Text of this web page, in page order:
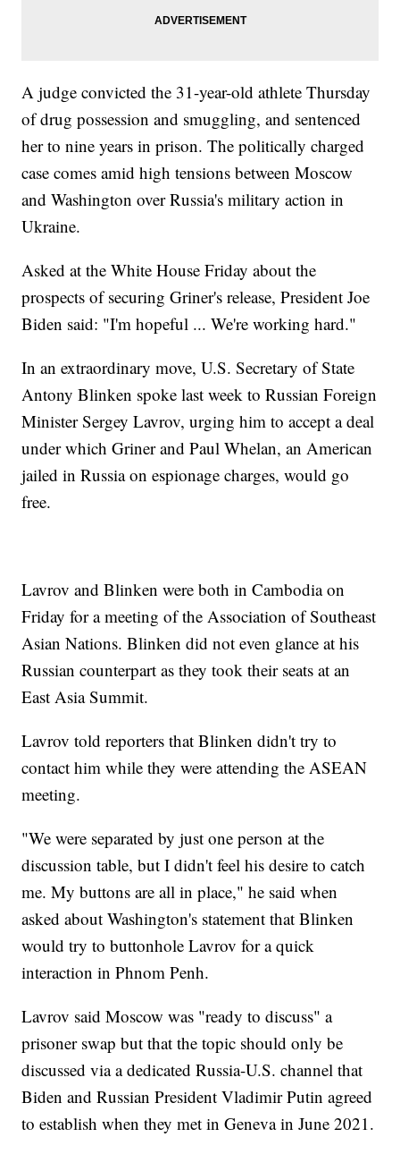
A judge convicted the 31-year-old athlete Thursday
of drug possession and smuggling, and sentenced
her to nine years in prison. The politically charged
case comes amid high tensions between Moscow
and Washington over Russia's military action in
Ukraine.
Asked at the White House Friday about the
prospects of securing Griner's release, President Joe
Biden said: "I'm hopeful ... We're working hard."
In an extraordinary move, U.S. Secretary of State
Antony Blinken spoke last week to Russian Foreign
Minister Sergey Lavrov, urging him to accept a deal
under which Griner and Paul Whelan, an American
jailed in Russia on espionage charges, would go
free.
Lavrov and Blinken were both in Cambodia on
Friday for a meeting of the Association of Southeast
Asian Nations. Blinken did not even glance at his
Russian counterpart as they took their seats at an
East Asia Summit.
Lavrov told reporters that Blinken didn't try to
contact him while they were attending the ASEAN
meeting.
"We were separated by just one person at the
discussion table, but I didn't feel his desire to catch
me. My buttons are all in place," he said when
asked about Washington's statement that Blinken
would try to buttonhole Lavrov for a quick
interaction in Phnom Penh.
Lavrov said Moscow was "ready to discuss" a
prisoner swap but that the topic should only be
discussed via a dedicated Russia-U.S. channel that
Biden and Russian President Vladimir Putin agreed
to establish when they met in Geneva in June 2021.